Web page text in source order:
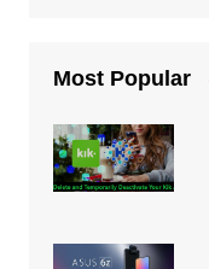
Most Popular